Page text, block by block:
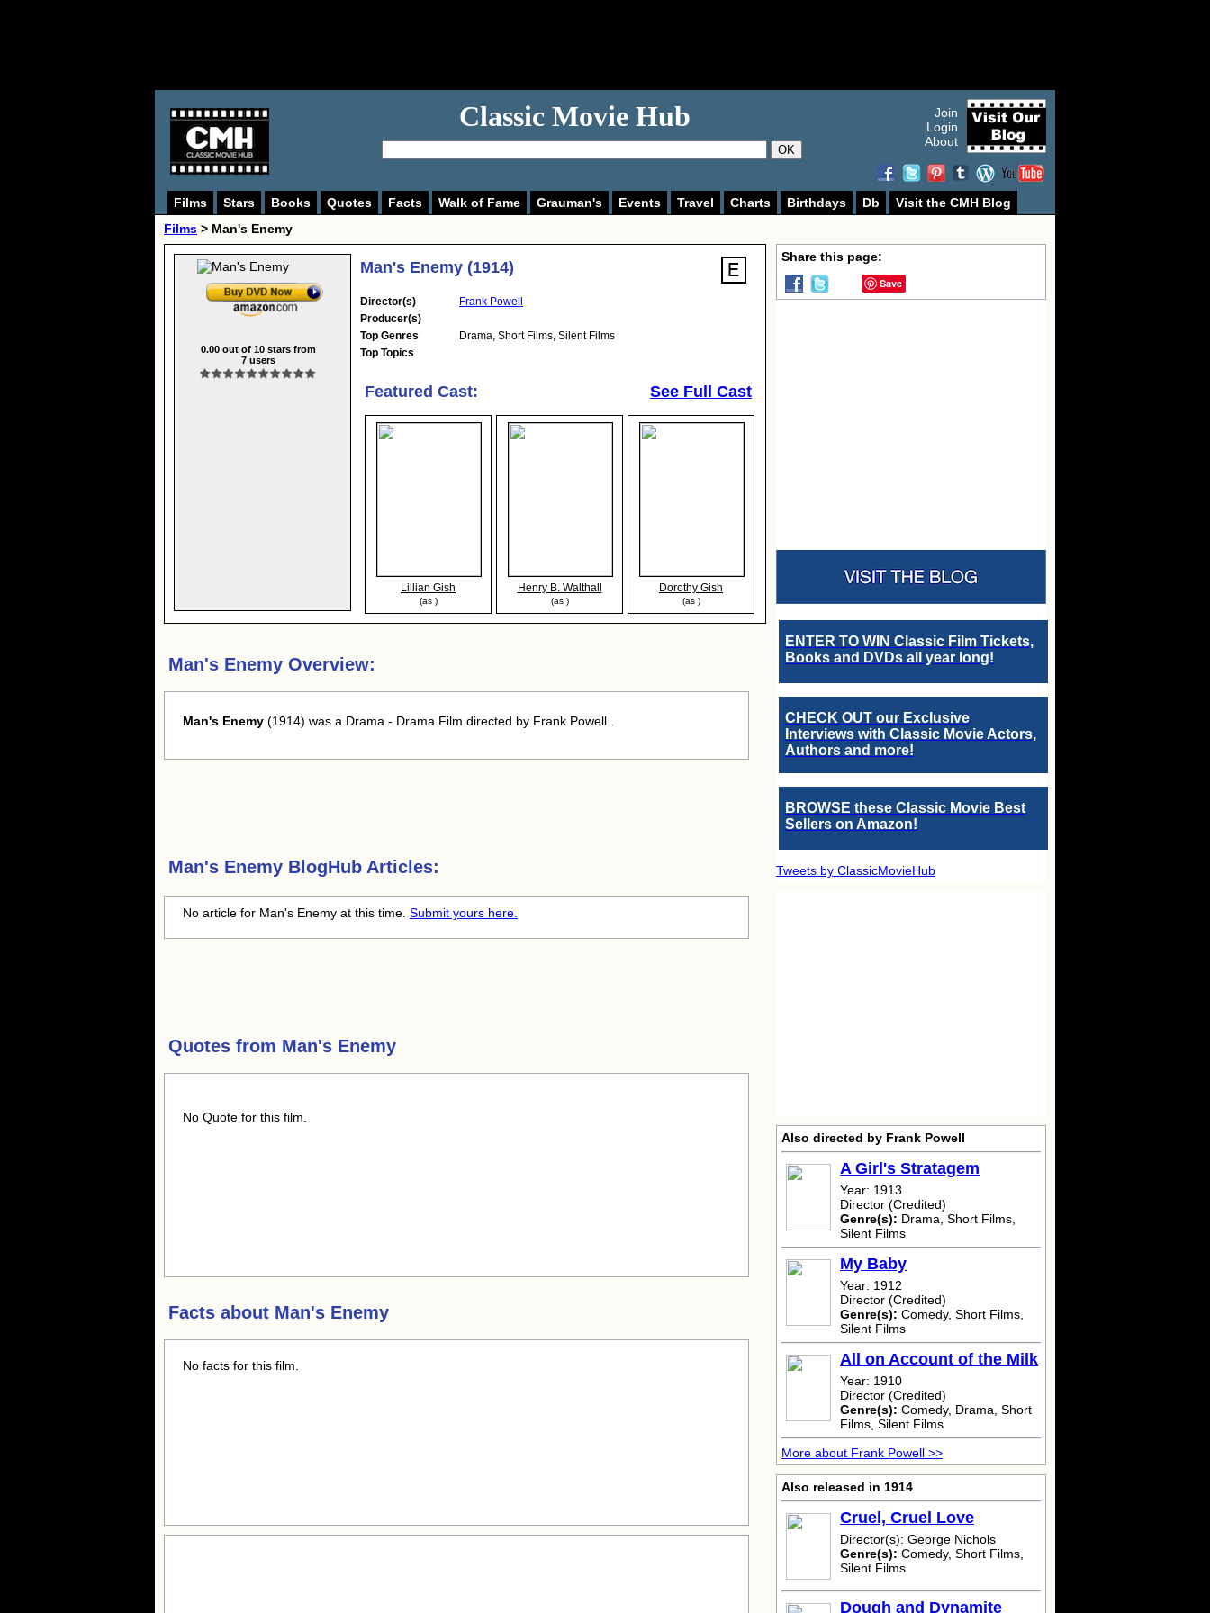
Classic Movie Hub
OK
Join
Login
About
Films Stars Books Quotes Facts Walk of Fame Grauman's Events Travel Charts Birthdays Db
Visit the CMH Blog
Films > Man's Enemy
0.00out of 10stars from
7users
Man's Enemy (1914)
Director(s)
Frank Powell
Producer(s)
Top Genres
Drama, Short Films, Silent Films
Top Topics
Featured Cast: See Full Cast
Lillian Gish
(as )
Henry B. Walthall
(as )
Dorothy Gish
(as )
Man's Enemy Overview:
Man's Enemy (1914) was a Drama - Drama Film directed by Frank Powell .
Man's Enemy BlogHub Articles:
No article for Man's Enemy at this time. Submit yours here.
Quotes from Man's Enemy
No Quote for this film.
Facts about Man's Enemy
No facts for this film.
Share this page:
Save
ENTER TO WIN Classic Film Tickets,
Books and DVDs all year long!
CHECK OUT our Exclusive
Interviews with Classic Movie Actors,
Authors and more!
BROWSE these Classic Movie Best
Sellers on Amazon!
Tweets by ClassicMovieHub
Also directed by Frank Powell
A Girl's Stratagem
Year: 1913
Director (Credited)
Genre(s): Drama, Short Films,
Silent Films
My Baby
Year: 1912
Director (Credited)
Genre(s): Comedy, Short Films,
Silent Films
All on Account of the Milk
Year: 1910
Director (Credited)
Genre(s): Comedy, Drama, Short
Films, Silent Films
More about Frank Powell >>
Also released in 1914
Cruel, Cruel Love
Director(s): George Nichols
Genre(s): Comedy, Short Films,
Silent Films
Dough and Dynamite